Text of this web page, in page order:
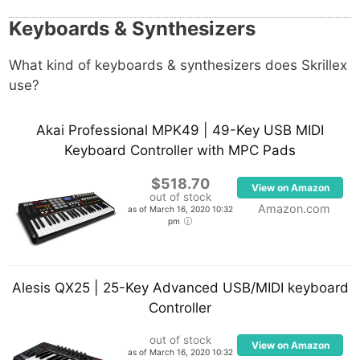
Keyboards & Synthesizers
What kind of keyboards & synthesizers does Skrillex
use?
Akai Professional MPK49 | 49-Key USB MIDI
Keyboard Controller with MPC Pads
$518.70
out of stock
as of March 16, 2020 10:32
pm
View on Amazon
Amazon.com
Alesis QX25 | 25-Key Advanced USB/MIDI keyboard
Controller
out of stock
as of March 16, 2020 10:32
View on Amazon